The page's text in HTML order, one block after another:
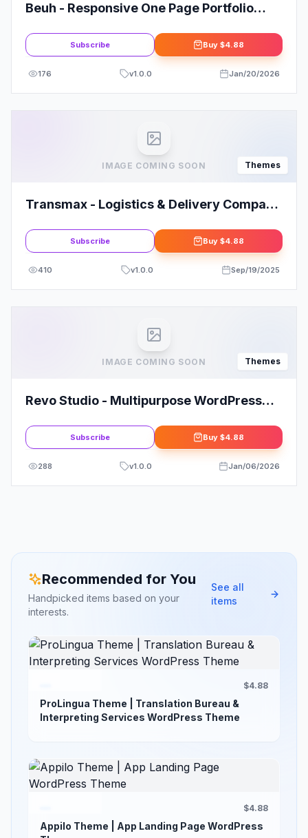
Beuh - Responsive One Page Portfolio
Subscribe Buy $4.88
176 v1.0.0 Jan/20/2026
IMAGE COMING SOON Themes
Transmax - Logistics & Delivery Company
Subscribe Buy $4.88
410 v1.0.0 Sep/19/2025
IMAGE COMING SOON Themes
Revo Studio - Multipurpose WordPress
Subscribe Buy $4.88
288 v1.0.0 Jan/06/2026
Recommended for You
Handpicked items based on your
interests.
See all
items
$4.88
ProLingua Theme | Translation Bureau &
Interpreting Services WordPress Theme
$4.88
Appilo Theme | App Landing Page WordPress